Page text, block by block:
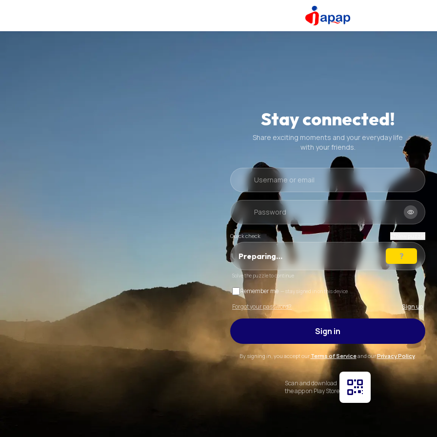
Stay connected!
Share exciting moments and your everyday life
with your friends.
Quick check
Preparing…
Solve the puzzle to continue
Remember me — stay signed in on this device
Forgot your password? Sign up
Sign in
By signing in, you accept our Terms of Serviceand ourPrivacy Policy.
Scan and download
the app on Play Store